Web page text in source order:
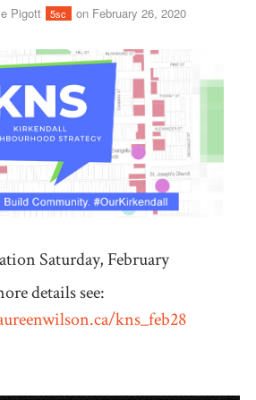
Pigott 5sc on February 26, 2020
Saturday, February
details see:
kns_feb28